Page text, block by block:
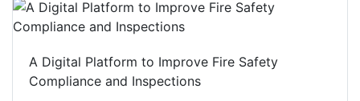
A Digital Platform to Improve Fire Safety
Compliance and Inspections